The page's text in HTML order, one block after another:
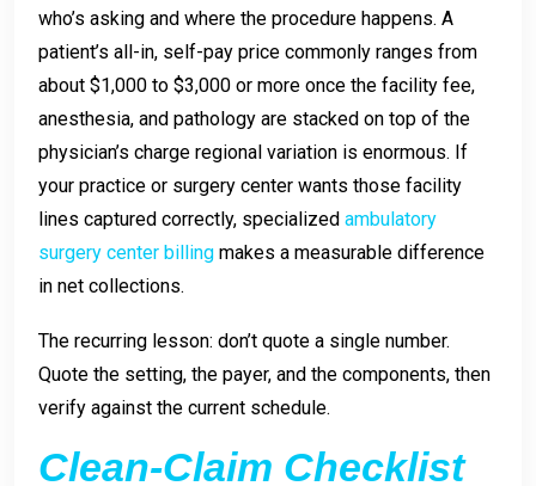
who’s asking and where the procedure happens. A
patient’s all-in, self-pay price commonly ranges from
about $1,000 to $3,000 or more once the facility fee,
anesthesia, and pathology are stacked on top of the
physician’s charge regional variation is enormous. If
your practice or surgery center wants those facility
lines captured correctly, specialized ambulatory
surgery center billing makes a measurable difference
in net collections.
The recurring lesson: don’t quote a single number.
Quote the setting, the payer, and the components, then
verify against the current schedule.
Clean-Claim Checklist